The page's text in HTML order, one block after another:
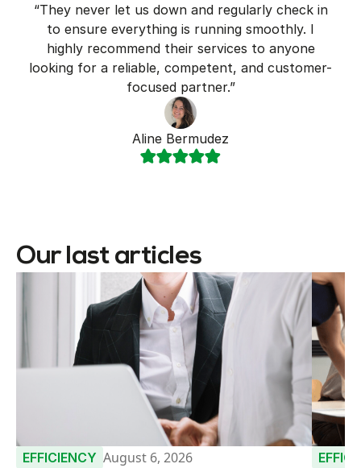
“They never let us down and regularly check in
to ensure everything is running smoothly. I
highly recommend their services to anyone
looking for a reliable, competent, and customer-
focused partner.”
Aline Bermudez
Our last articles
EFFICIENCY August 6, 2026